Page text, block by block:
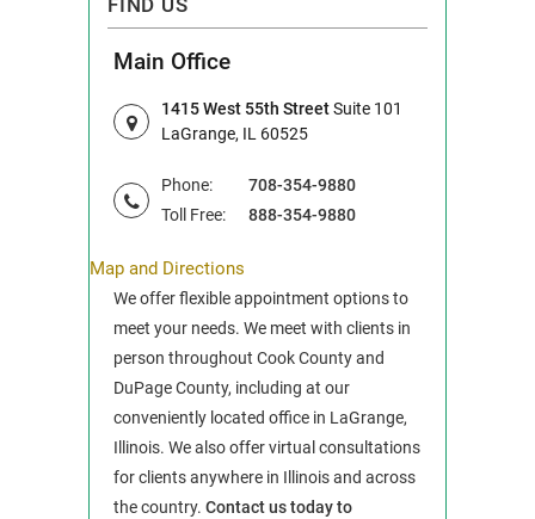
FIND US
Main Office
1415 West 55th StreetSuite 101
LaGrange, IL 60525
Phone:
708-354-9880
Toll Free:
888-354-9880
Map and Directions
We offer flexible appointment options to
meet your needs. We meet with clients in
person throughout Cook County and
DuPage County, including at our
conveniently located office in LaGrange,
Illinois. We also offer virtual consultations
for clients anywhere in Illinois and across
the country. Contact us today to